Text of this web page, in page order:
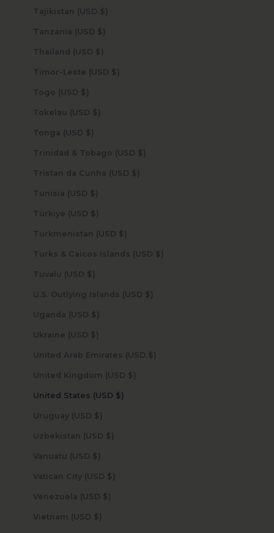
Tajikistan (USD $)
Tanzania (USD $)
Thailand (USD $)
Timor-Leste (USD $)
Togo (USD $)
Tokelau (USD $)
Tonga (USD $)
Trinidad & Tobago (USD $)
Tristan da Cunha (USD $)
Tunisia (USD $)
Türkiye (USD $)
Turkmenistan (USD $)
Turks & Caicos Islands (USD $)
Tuvalu (USD $)
U.S. Outlying Islands (USD $)
Uganda (USD $)
Ukraine (USD $)
United Arab Emirates (USD $)
United Kingdom (USD $)
United States (USD $)
Uruguay (USD $)
Uzbekistan (USD $)
Vanuatu (USD $)
Vatican City (USD $)
Venezuela (USD $)
Vietnam (USD $)